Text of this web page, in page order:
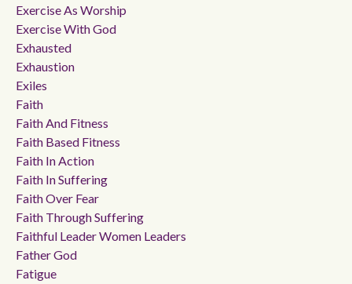
Exercise As Worship
Exercise With God
Exhausted
Exhaustion
Exiles
Faith
Faith And Fitness
Faith Based Fitness
Faith In Action
Faith In Suffering
Faith Over Fear
Faith Through Suffering
Faithful Leader Women Leaders
Father God
Fatigue